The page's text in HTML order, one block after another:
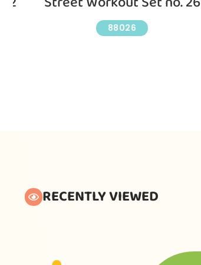
88026
RECENTLY VIEWED